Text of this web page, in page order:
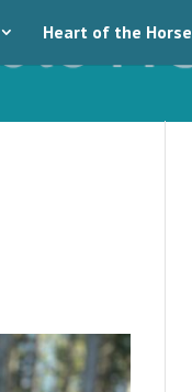
Heart of the Horse